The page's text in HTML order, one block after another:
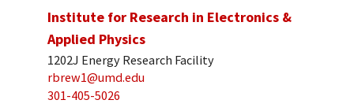
Institute for Research in Electronics &
Applied Physics
1202J Energy Research Facility
rbrew1@umd.edu
301-405-5026